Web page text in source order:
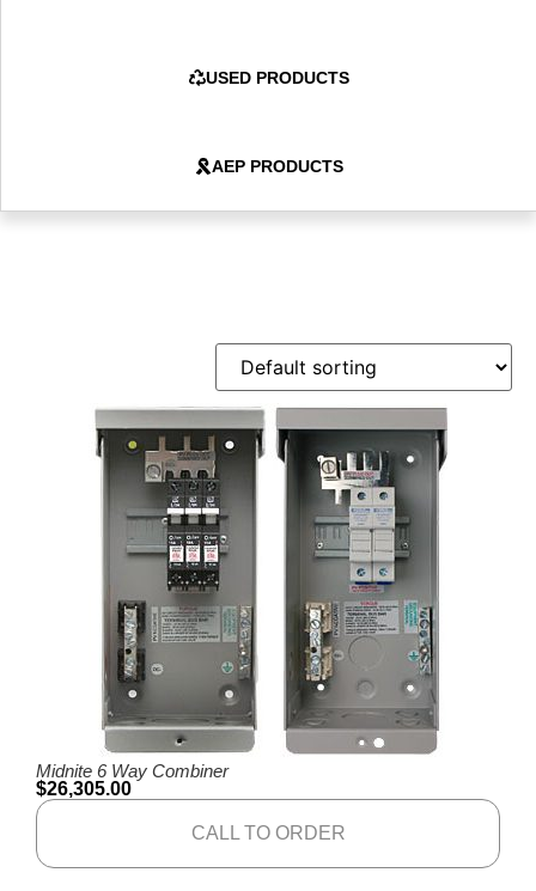
USED PRODUCTS
AEP PRODUCTS
Midnite 6 Way Combiner
$26,305.00
CALL TO ORDER